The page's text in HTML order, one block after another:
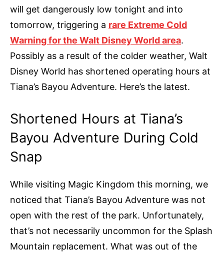
will get dangerously low tonight and into
tomorrow, triggering a rare Extreme Cold
Warning for the Walt Disney World area.
Possibly as a result of the colder weather, Walt
Disney World has shortened operating hours at
Tiana’s Bayou Adventure. Here’s the latest.
Shortened Hours at Tiana’s
Bayou Adventure During Cold
Snap
While visiting Magic Kingdom this morning, we
noticed that Tiana’s Bayou Adventure was not
open with the rest of the park. Unfortunately,
that’s not necessarily uncommon for the Splash
Mountain replacement. What was out of the